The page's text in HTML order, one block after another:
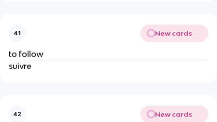
41 New cards
to follow
suivre
42 New cards